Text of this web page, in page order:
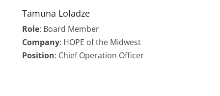
Tamuna Loladze
Role: Board Member
Company: HOPE of the Midwest
Position: Chief Operation Officer